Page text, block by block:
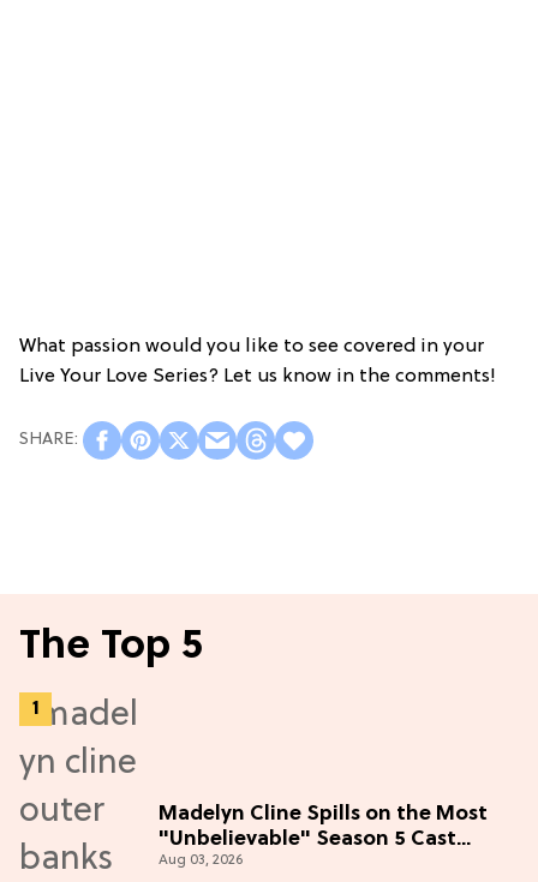
What passion would you like to see covered in your
Live Your Love Series? Let us know in the comments!
The Top 5
Madelyn Cline Spills on the Most
"Unbelievable" Season 5 Cast
Adventure (Exclusive)
Aug 03, 2026